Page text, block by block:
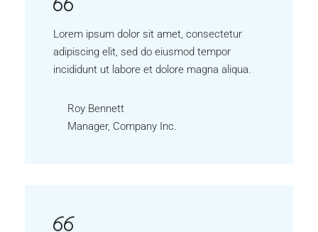
Lorem ipsum dolor sit amet, consectetur
adipiscing elit, sed do eiusmod tempor
incididunt ut labore et dolore magna aliqua.
Roy Bennett
Manager, Company Inc.